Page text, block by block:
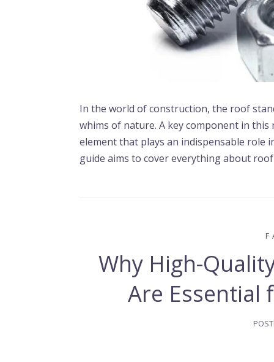
In the world of construction, the roof
whims of nature. A key component in
element that plays an indispensable role
guide aims to cover everything about
Why High-
Are Essential